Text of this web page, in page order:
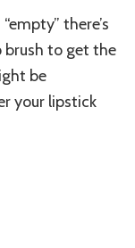
there’s
brush to get the
be
your lipstick